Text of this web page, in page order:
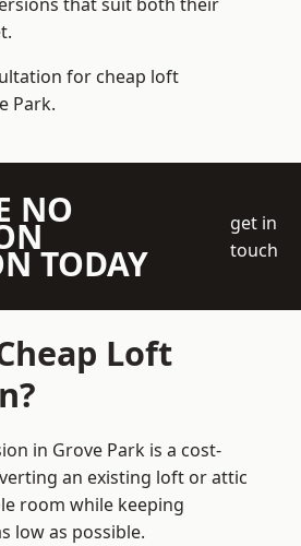
for cheap loft
Park.
NO
TODAY
get in
touch
Loft
in Grove Park is a cost-
an existing loft or attic
room while keeping
low as possible.